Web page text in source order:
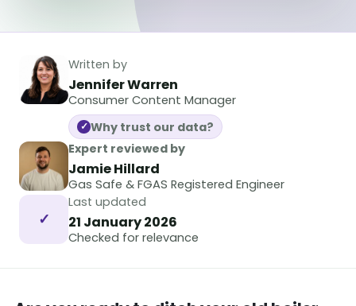
Written by
Jennifer Warren
Consumer Content Manager
✓ Why trust our data?
Expert reviewed by
Jamie Hillard
Gas Safe & FGAS Registered Engineer
✓
Last updated
21 January 2026
Checked for relevance